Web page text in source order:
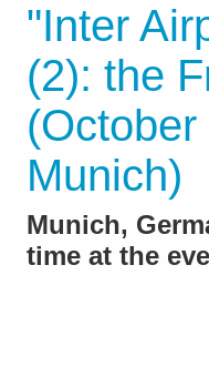
"Inter
(2): the
Munich)
Munich,
time at the